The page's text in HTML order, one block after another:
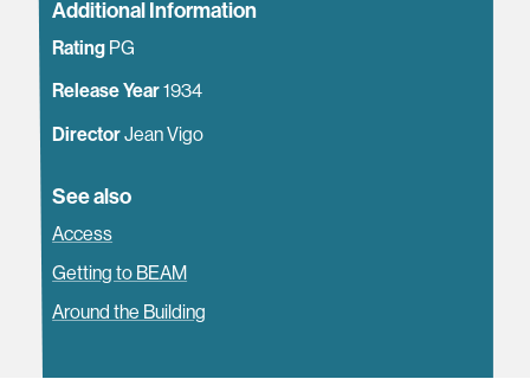
Additional Information
Rating PG
Release Year1934
DirectorJean Vigo
See also
Access
Getting to BEAM
Around the Building